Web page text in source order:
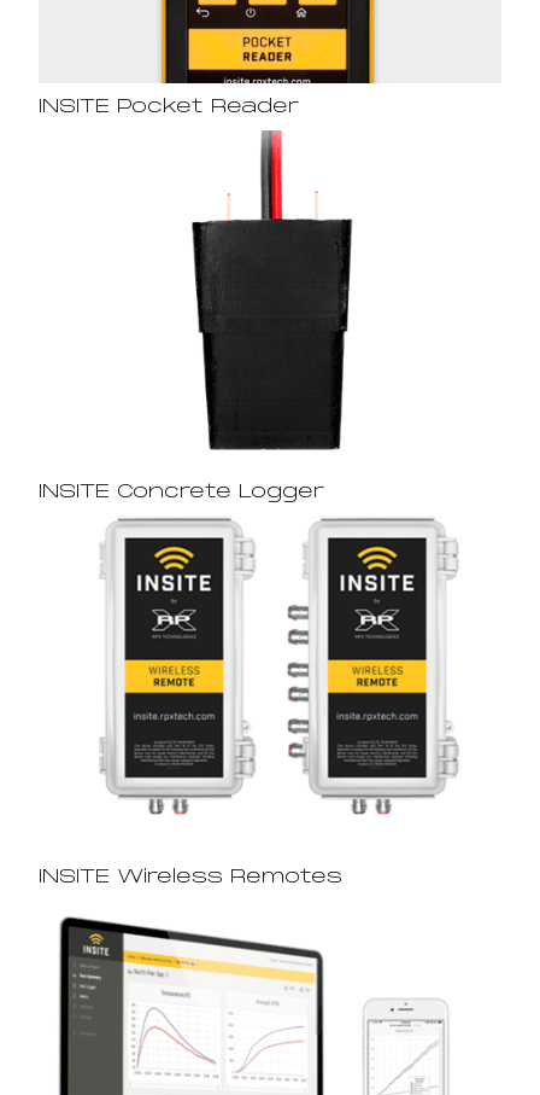
INSITE Pocket Reader
INSITE Concrete Logger
INSITE Wireless Remotes